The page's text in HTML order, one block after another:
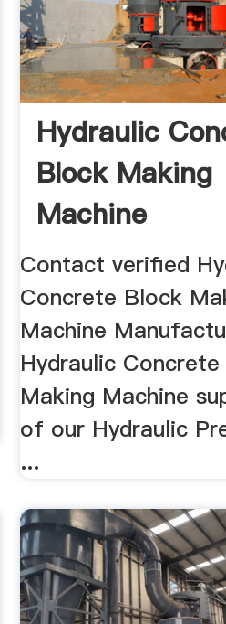
Hydraulic
Block Making
Machine
Contact verified
Concrete Block
Machine
Hydraulic
Making Machine
of our Hydraulic
...